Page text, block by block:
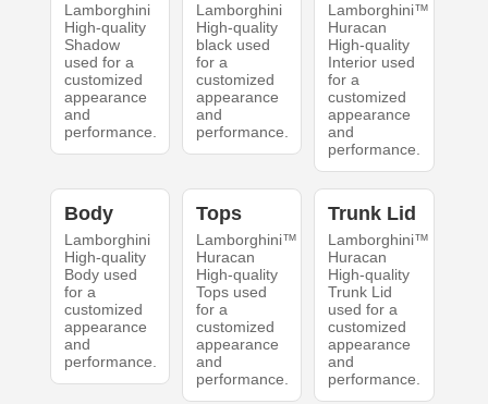
Lamborghini
High-quality
Shadow
used for a
customized
appearance
and
performance.
Lamborghini
High-quality
black used
for a
customized
appearance
and
performance.
Lamborghini™
Huracan
High-quality
Interior used
for a
customized
appearance
and
performance.
Body
Lamborghini
High-quality
Body used
for a
customized
appearance
and
performance.
Tops
Lamborghini™
Huracan
High-quality
Tops used
for a
customized
appearance
and
performance.
Trunk Lid
Lamborghini™
Huracan
High-quality
Trunk Lid
used for a
customized
appearance
and
performance.